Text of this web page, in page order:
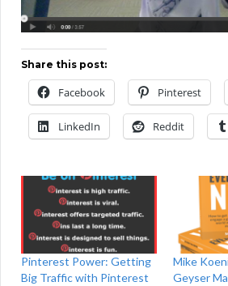
Share this post:
Facebook Pinterest
LinkedIn Reddit
Pinterest Power: Getting
Big Traffic with Pinterest
Mike
Geyser